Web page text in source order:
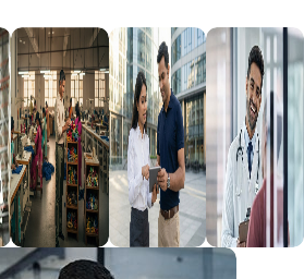
Udyog
Commercial